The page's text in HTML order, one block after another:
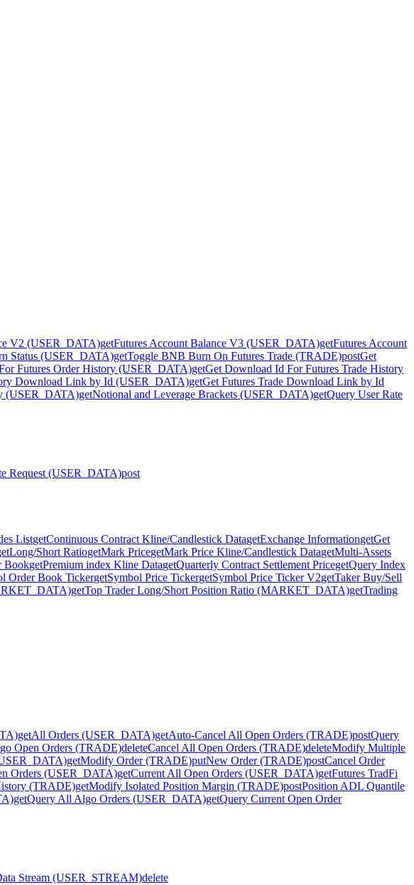
V2 (USER_DATA)getFutures Account Balance V3 (USER_DATA)getFutures Account
Status (USER_DATA)getToggle BNB Burn On Futures Trade (TRADE)postGet
Futures Order History (USER_DATA)getGet Download Id For Futures Trade History
Download Link by Id (USER_DATA)getGet Futures Trade Download Link by Id
(USER_DATA)getNotional and Leverage Brackets (USER_DATA)getQuery User Rate
Request (USER_DATA)post
ListgetContinuous Contract Kline/Candlestick DatagetExchange InformationgetGet
Long/Short RatiogetMark PricegetMark Price Kline/Candlestick DatagetMulti-Assets
BookgetPremium index Kline DatagetQuarterly Contract Settlement PricegetQuery Index
Order Book TickergetSymbol Price TickergetSymbol Price Ticker V2getTaker Buy/Sell
getTop Trader Long/Short Position Ratio (MARKET_DATA)getTrading
getAll Orders (USER_DATA)getAuto-Cancel All Open Orders (TRADE)postQuery
Open Orders (TRADE)deleteCancel All Open Orders (TRADE)deleteModify Multiple
getModify Order (TRADE)putNew Order (TRADE)postCancel Order
Orders (USER_DATA)getCurrent All Open Orders (USER_DATA)getFutures TradFi
(TRADE)getModify Isolated Position Margin (TRADE)postPosition ADL Quantile
getQuery All Algo Orders (USER_DATA)getQuery Current Open Order
Stream (USER_STREAM)delete